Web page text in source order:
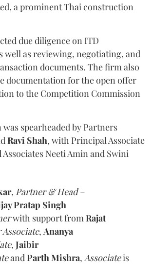
a prominent Thai construction
due diligence on ITD
well as reviewing, negotiating, and
documents. The firm also
documentation for the open offer
to the Competition Commission
spearheaded by Partners
Ravi Shah, with Principal Associate
Associates Neeti Amin and Swini
, Partner & Head –
Pratap Singh
with support from Rajat
, Ananya
, Jaibir
and Parth Mishra, Associateis